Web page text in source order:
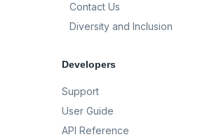
Contact Us
Diversity and Inclusion
Developers
Support
User Guide
API Reference